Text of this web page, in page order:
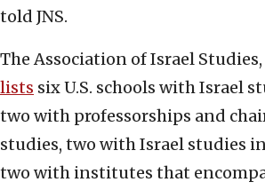
told JNS.
The Association of Israel
lists six U.S. schools with Israel
two with professorships and
studies, two with Israel studies
two with institutes that